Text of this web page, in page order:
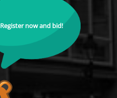
Register now and bid!